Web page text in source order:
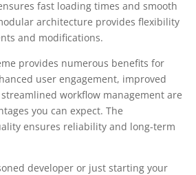
fast loading times and smooth
architecture provides flexibility
and modifications.
provides numerous benefits for
user engagement, improved
workflow management are
you can expect. The
ensures reliability and long-term
developer or just starting your